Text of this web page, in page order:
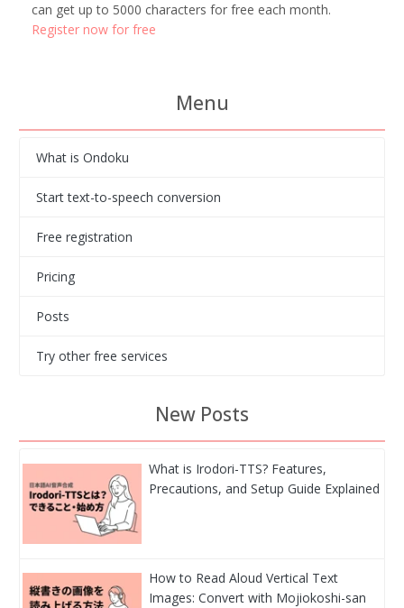
can get up to 5000 characters for free each month.
Register now for free
Menu
What is Ondoku
Start text-to-speech conversion
Free registration
Pricing
Posts
Try other free services
New Posts
What is Irodori-TTS? Features,
Precautions, and Setup Guide Explained
How to Read Aloud Vertical Text
Images: Convert with Mojiokoshi-san